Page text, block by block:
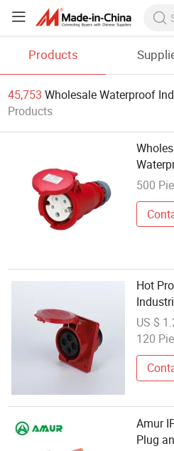
Products
45,753 Wholesale Waterproof
Products
500
Hot
US $
120
Amur
Plug